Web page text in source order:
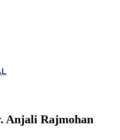
Anjali Rajmohan